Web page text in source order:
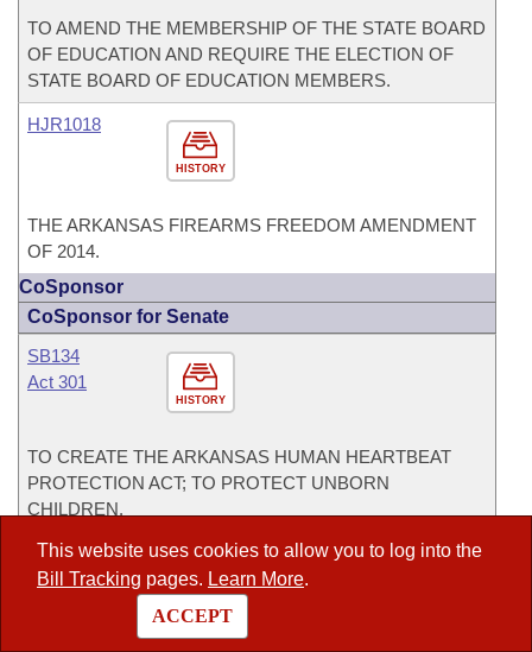
This website uses cookies to allow you to log into the
Bill Tracking pages. Learn More.
ACCEPT
TO AMEND THE MEMBERSHIP OF THE STATE BOARD
OF EDUCATION AND REQUIRE THE ELECTION OF
STATE BOARD OF EDUCATION MEMBERS.
HISTORY
HJR1018
THE ARKANSAS FIREARMS FREEDOM AMENDMENT
OF 2014.
CoSponsor
CoSponsor for Senate
HISTORY
SB134
Act 301
TO CREATE THE ARKANSAS HUMAN HEARTBEAT
PROTECTION ACT; TO PROTECT UNBORN
CHILDREN.
HISTORY
SB2
Act 595